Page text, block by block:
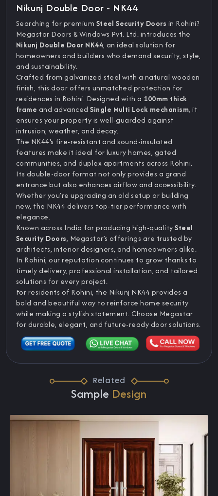
Nikunj Double Door - NK44
Searching for premium Steel Security Doors in Rohini?
Megastar Doors & Windows Pvt. Ltd. introduces the
Nikunj Double Door NK44, an ideal solution for
homeowners and builders who demand security, style,
and sustainability.
Crafted from galvanized steel with a natural wooden
finish, this door offers unmatched protection for
residences in Rohini. Designed with a 100mm thick
frame and advancedSingle Multi Lock mechanism, it
ensures your property is well-guarded against
intrusion, weather, and decay.
The NK44's fire-resistant and sound-insulated
features make it ideal for luxury homes, gated
communities, and duplex apartments across Rohini.
Its double-door format not only provides a grand
entrance but also enhances airflow and accessibility.
Whether you’re upgrading an old setup or building
new, the NK44 delivers top-tier performance with
elegance.
Known across India for producing high-qualitySteel
Security Doors, Megastar’s offerings are trusted by
architects, interior designers, and homeowners alike.
In Rohini, our reputation continues to grow thanks to
timely delivery, professional installation, and tailored
solutions for every project.
For residents of Rohini, the Nikunj NK44 provides a
bold and beautiful way to reinforce home security
while making a stylish statement. Choose Megastar
for durable, elegant, and future-ready door solutions.
Related
Sample Design